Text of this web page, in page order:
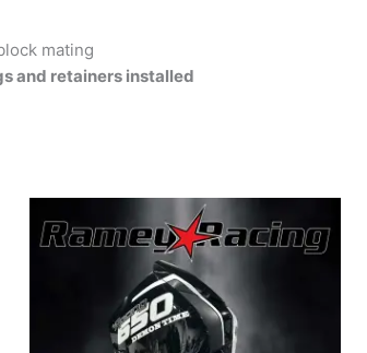
mating
and retainers installed